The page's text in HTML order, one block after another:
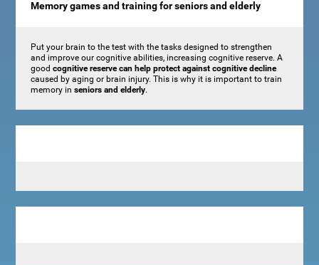
Memory games and training for seniors and elderly
Put your brain to the test with the tasks designed to strengthen
and improve our cognitive abilities, increasing cognitive reserve. A
good cognitive reserve can help protect against cognitive decline
caused by aging or brain injury. This is why it is important to train
memory in seniors and elderly.